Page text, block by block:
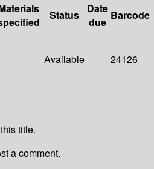
Status
Date
due
Barcode
Available 24126
title.
a comment.